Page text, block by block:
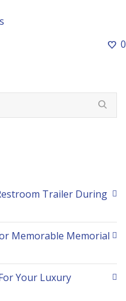
0
Trailer During
Memorable Memorial
Your Luxury